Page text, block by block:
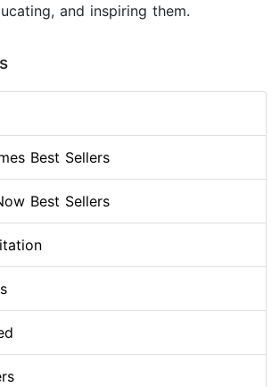
and inspiring them.
Best Sellers
Best Sellers